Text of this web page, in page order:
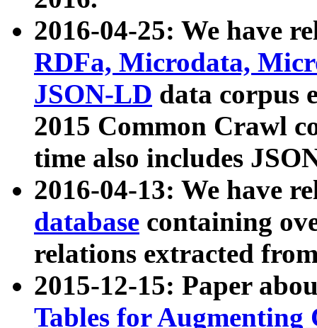
2016-04-25: We have
RDFa, Microdata,
JSON-LD data corpus
2015 Common Crawl
time also includes
2016-04-13: We have
database containing
relations extracted
2015-12-15: Paper
Tables for Augmenting